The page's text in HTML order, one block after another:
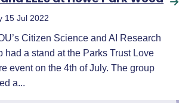
15 Jul 2022
Citizen Science and AI Research
had a stand at the Parks Trust Love
event on the 4th of July. The group
a...